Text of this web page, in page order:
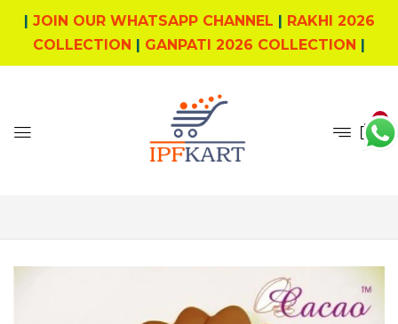
| JOIN OUR WHATSAPP CHANNEL | RAKHI 2026
COLLECTION | GANPATI 2026 COLLECTION |
0